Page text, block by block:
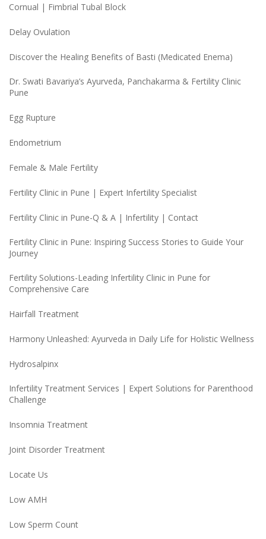
Cornual | Fimbrial Tubal Block
Delay Ovulation
Discover the Healing Benefits of Basti (Medicated Enema)
Dr. Swati Bavariya’s Ayurveda, Panchakarma & Fertility Clinic
Pune
Egg Rupture
Endometrium
Female & Male Fertility
Fertility Clinic in Pune | Expert Infertility Specialist
Fertility Clinic in Pune-Q & A | Infertility | Contact
Fertility Clinic in Pune: Inspiring Success Stories to Guide Your
Journey
Fertility Solutions-Leading Infertility Clinic in Pune for
Comprehensive Care
Hairfall Treatment
Harmony Unleashed: Ayurveda in Daily Life for Holistic Wellness
Hydrosalpinx
Infertility Treatment Services | Expert Solutions for Parenthood
Challenge
Insomnia Treatment
Joint Disorder Treatment
Locate Us
Low AMH
Low Sperm Count